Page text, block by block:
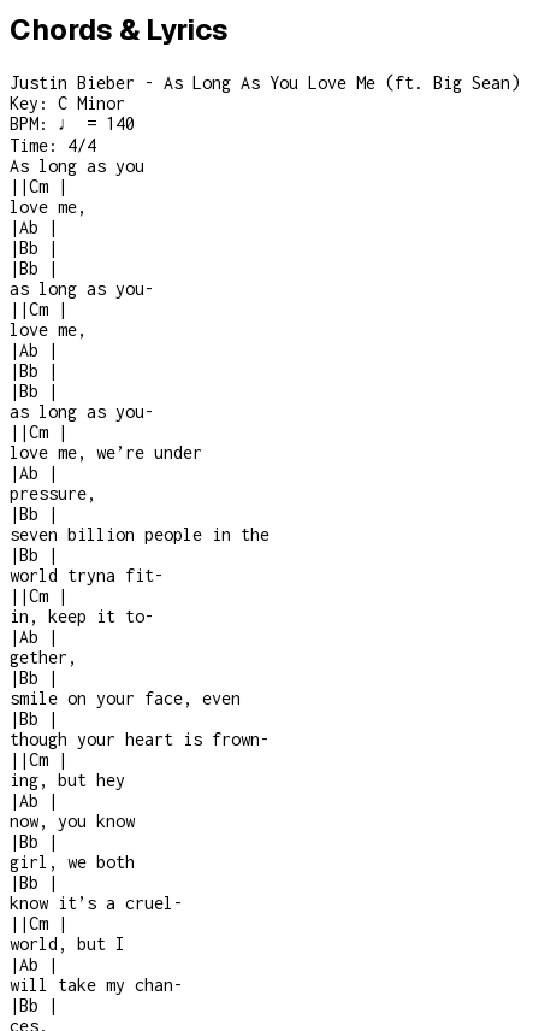
Chords & Lyrics
Justin Bieber - As Long As You Love Me (ft. Big Sean)
Key: C Minor
BPM: ♩ = 140
Time: 4/4
As long as you
| |Cm
|
love me,
|Ab
|
|Bb
|
|Bb
|
as long as you-
| |Cm
|
love me,
|Ab
|
|Bb
|
|Bb
|
as long as you-
| |Cm
|
love me, we’re under
|Ab
|
pressure,
|Bb
|
seven billion people in the
|Bb
|
world tryna fit-
| |Cm
|
in, keep it to-
|Ab
|
gether,
|Bb
|
smile on your face, even
|Bb
|
though your heart is frown-
| |Cm
|
ing, but hey
|Ab
|
now, you know
|Bb
|
girl, we both
|Bb
|
know it’s a cruel -
| |Cm
|
world, but I
|Ab
|
will take my chan-
|Bb
|
ces,